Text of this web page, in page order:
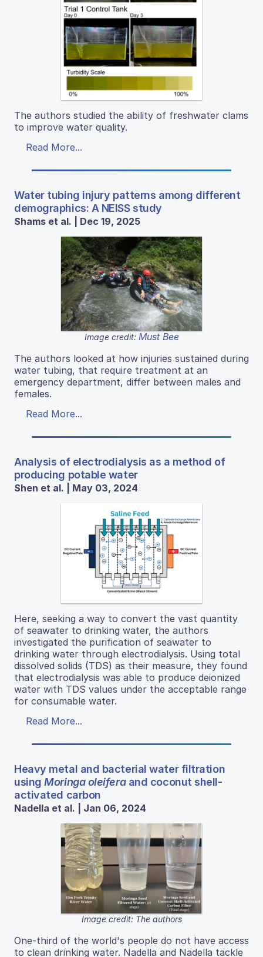
The authors studied the ability of freshwater clams
to improve water quality.
Read More...
Water tubing injury patterns among different
demographics: A NEISS study
Shams et al. | Dec 19, 2025
Image credit: Must Bee
The authors looked at how injuries sustained during
water tubing, that require treatment at an
emergency department, differ between males and
females.
Read More...
Analysis of electrodialysis as a method of
producing potable water
Shen et al. | May 03, 2024
Here, seeking a way to convert the vast quantity
of seawater to drinking water, the authors
investigated the purification of seawater to
drinking water through electrodialysis. Using total
dissolved solids (TDS) as their measure, they found
that electrodialysis was able to produce deionized
water with TDS values under the acceptable range
for consumable water.
Read More...
Heavy metal and bacterial water filtration
usingMoringa oleiferaand coconut shell-
activated carbon
Nadella et al. | Jan 06, 2024
Image credit: The authors
One-third of the world's people do not have access
to clean drinking water. Nadella and Nadella tackle